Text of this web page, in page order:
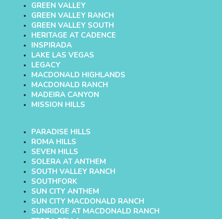
GREEN VALLEY
GREEN VALLEY RANCH
GREEN VALLEY SOUTH
HERITAGE AT CADENCE
INSPIRADA
LAKE LAS VEGAS
LEGACY
MACDONALD HIGHLANDS
MACDONALD RANCH
MADEIRA CANYON
MISSION HILLS
PARADISE HILLS
ROMA HILLS
SEVEN HILLS
SOLERA AT ANTHEM
SOUTH VALLEY RANCH
SOUTHFORK
SUN CITY ANTHEM
SUN CITY MACDONALD RANCH
SUNRIDGE AT MACDONALD RANCH